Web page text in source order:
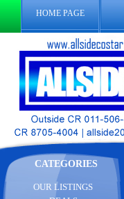
HOME PAGE
CATEGORIES
OUR LISTINGS